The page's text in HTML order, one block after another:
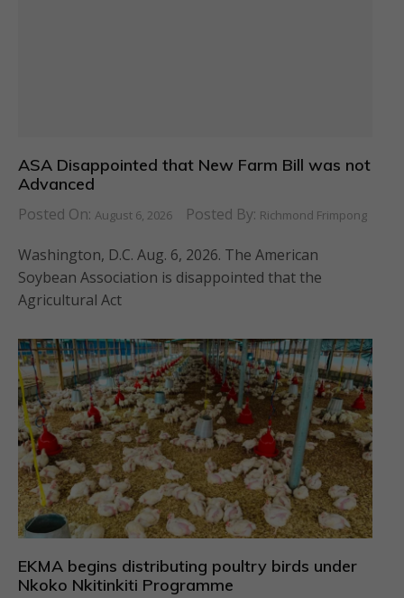
ASA Disappointed that New Farm Bill was not
Advanced
Posted On: August 6, 2026 Posted By: Richmond Frimpong
Washington, D.C. Aug. 6, 2026. The American
Soybean Association is disappointed that the
Agricultural Act
EKMA begins distributing poultry birds under
Nkoko Nkitinkiti Programme